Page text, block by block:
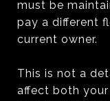
must be
pay a different
current owner.
This is not a
affect both